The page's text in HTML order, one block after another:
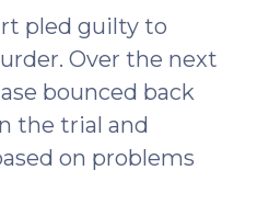
pled guilty to
Over the next
bounced back
the trial and
on problems